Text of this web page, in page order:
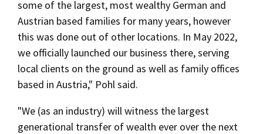
some of the largest, most wealthy German and
Austrian based families for many years, however
this was done out of other locations. In May 2022,
we officially launched our business there, serving
local clients on the ground as well as family offices
based in Austria," Pohl said.
"We (as an industry) will witness the largest
generational transfer of wealth ever over the next